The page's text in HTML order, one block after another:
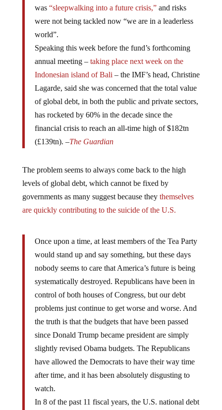
were not being tackled now “we are in a leaderless
world”.
Speaking this week before the fund’s forthcoming
annual meeting –taking place next week on the
Indonesian island of Bali– the IMF’s head, Christine
Lagarde, said she was concerned that the total value
of global debt, in both the public and private sectors,
has rocketed by 60% in the decade since the
financial crisis to reach an all-time high of $182tn
(£139tn). –The Guardian
levels of global debt, which cannot be fixed by
governments as many suggest because theythemselves
are quickly contributing to the suicide of the U.S.
would stand up and say something, but these days
nobody seems to care that America’s future is being
systematically destroyed. Republicans have been in
control of both houses of Congress, but our debt
problems just continue to get worse and worse. And
the truth is that the budgets that have been passed
since Donald Trump became president are simply
slightly revised Obama budgets. The Republicans
have allowed the Democrats to have their way time
after time, and it has been absolutely disgusting to
watch.
In 8 of the past 11 fiscal years, the U.S. national debt
has risen by more than a trillion dollars, and the U.S.